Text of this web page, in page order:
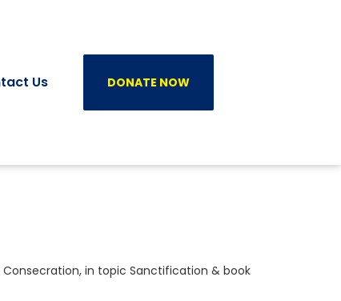
Us DONATE NOW
Consecration, in topic Sanctification & book